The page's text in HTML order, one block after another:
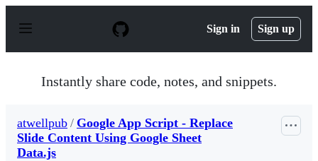
p
Sign in Sign up
Instantly share code, notes, and snippets.
atwellpub / Google App Script - Replace
Slide Content Using Google Sheet
Data.js